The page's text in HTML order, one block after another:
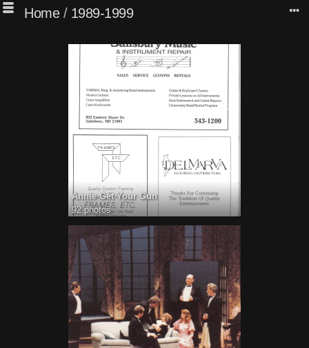
Home/ 1989-1999
Annie Get Your Gun
92 photos